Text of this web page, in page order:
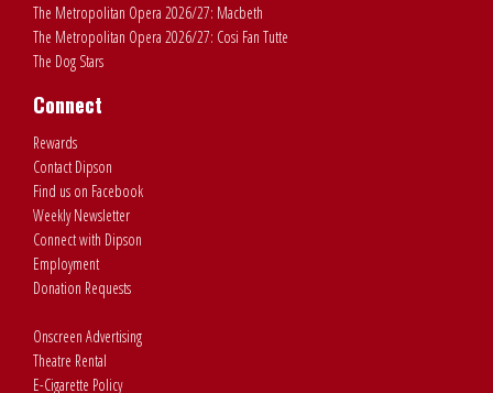
The Metropolitan Opera 2026/27: Macbeth
The Metropolitan Opera 2026/27: Cosi Fan Tutte
The Dog Stars
Connect
Rewards
Contact Dipson
Find us on Facebook
Weekly Newsletter
Connect with Dipson
Employment
Donation Requests
Onscreen Advertising
Theatre Rental
E-Cigarette Policy